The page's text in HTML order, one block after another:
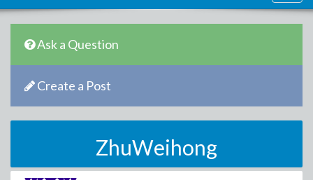
Ask a Question
Create a Post
ZhuWeihong